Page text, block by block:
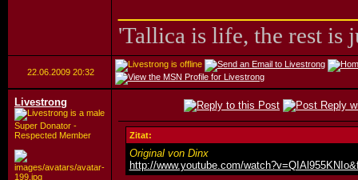
'Tallica is life, the rest is
22.06.2009 20:32
Livestrong
Super Donator -
Respected Member
Zitat:
Original von Dinx
http://www.youtube.com/